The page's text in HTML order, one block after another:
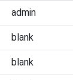
admin
blank
blank